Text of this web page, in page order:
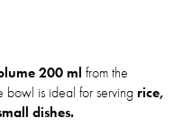
200 ml from the
bowl is ideal for serving rice,
dishes.